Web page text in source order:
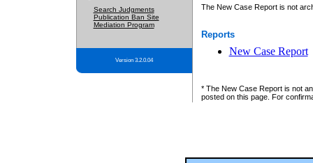
Search Judgments
Publication Ban Site
Mediation Program
Version 3.2.0.04
The New Case Report is not
Reports
New Case Report
* The New Case Report is not
posted on this page. For